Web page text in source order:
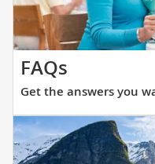
FAQs
the
answers
you
want
Get the answers you